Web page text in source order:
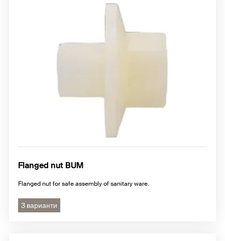
Flanged nut BUM
Flanged nut for safe assembly of sanitary ware.
3 варианти